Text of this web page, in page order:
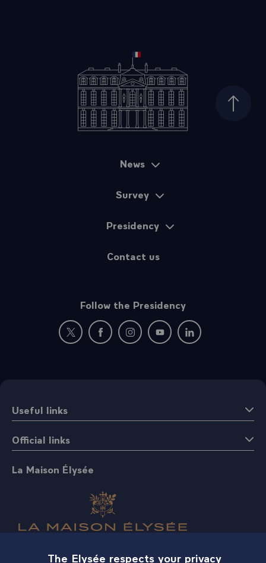
Top of
News
Survey
Presidency
Contact us
Follow the Presidency
New window: follow us on Twitter
New window: follow us on Facebook
New window: follow us on
New window: follow us on
New window:
Useful links
Official links
La Maison Élysée
The Elysée respects your privacy